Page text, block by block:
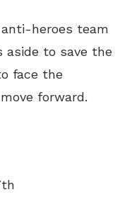
heroes team
aside to save the
face the
forward.